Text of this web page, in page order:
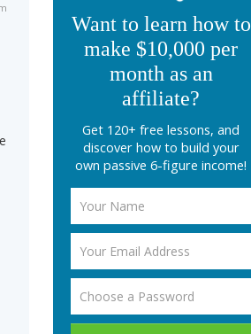
Want to learn how to
make $10,000 per
month as an
affiliate?
Get 120+ free lessons, and
discover how to build your
own passive 6-figure income!